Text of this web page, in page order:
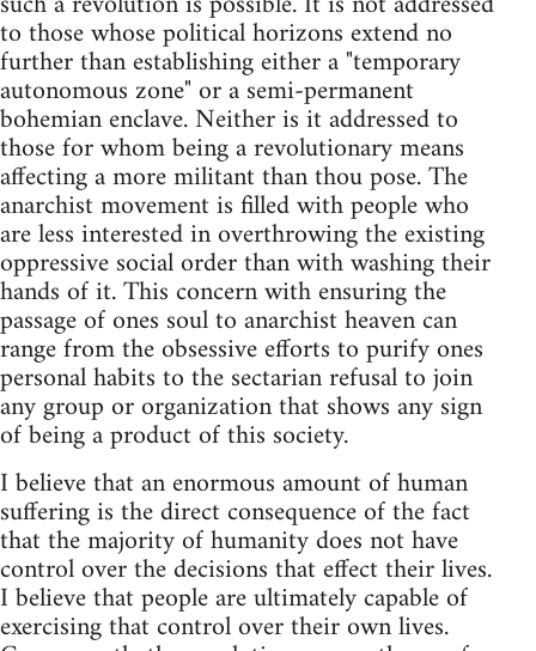
to those whose political horizons extend no
further than establishing either a "temporary
autonomous zone" or a semi-permanent
bohemian enclave. Neither is it addressed to
those for whom being a revolutionary means
affecting a more militant than thou pose. The
anarchist movement is filled with people who
are less interested in overthrowing the existing
oppressive social order than with washing their
hands of it. This concern with ensuring the
passage of ones soul to anarchist heaven can
range from the obsessive efforts to purify ones
personal habits to the sectarian refusal to join
any group or organization that shows any sign
of being a product of this society.
I believe that an enormous amount of human
suffering is the direct consequence of the fact
that the majority of humanity does not have
control over the decisions that effect their lives.
I believe that people are ultimately capable of
exercising that control over their own lives.